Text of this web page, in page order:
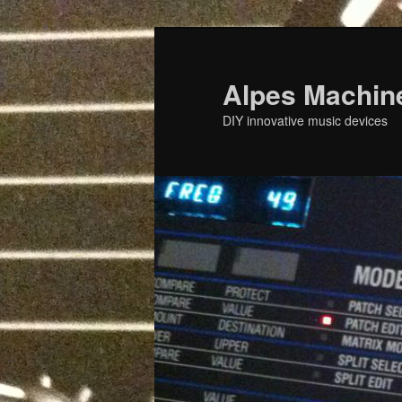
Skip
to
primary
content
Alpes
DIY innovative music devices